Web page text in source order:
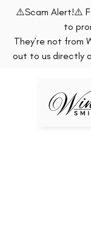
⚠️Scam Alert!⚠️
to
They’re not from
out to us directly